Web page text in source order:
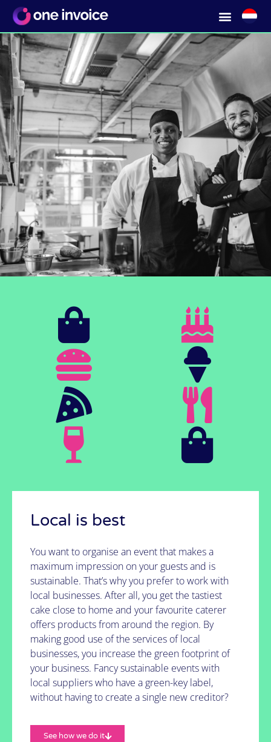
Collaborating with
local suppliers?
See how we do it
Local is best
You want to organise an event that makes a
maximum impression on your guests and is
sustainable. That’s why you prefer to work with
local businesses. After all, you get the tastiest
cake close to home and your favourite caterer
offers products from around the region. By
making good use of the services of local
businesses, you increase the green footprint of
your business. Fancy sustainable events with
local suppliers who have a green-key label,
without having to create a single new creditor?
See how we do it